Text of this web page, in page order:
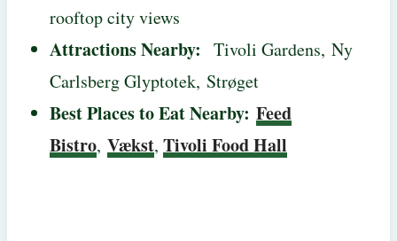
rooftop city views
Attractions Nearby: Tivoli Gardens, Ny
Carlsberg Glyptotek, Strøget
Best Places to Eat Nearby: Feed
Bistro, Vækst, Tivoli Food Hall